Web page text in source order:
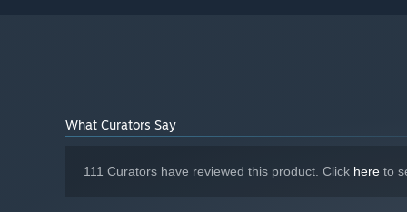
What Curators Say
111 Curators have reviewed this product. Click here to